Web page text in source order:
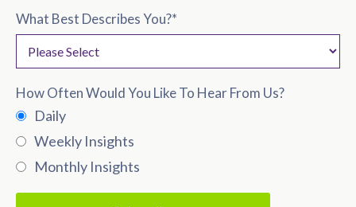
What Best Describes You?*
How Often Would You Like To Hear From Us?
Daily
Weekly Insights
Monthly Insights